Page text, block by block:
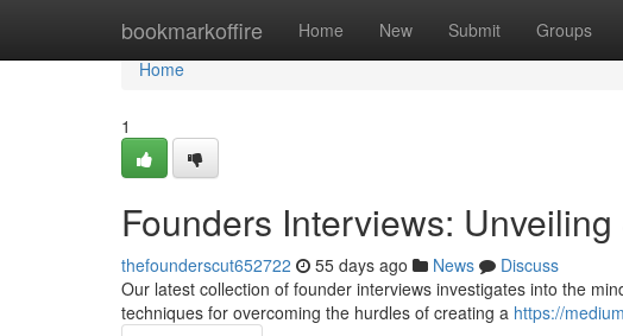
bookmarkoffire Home New Submit Groups
Home
Home
1
Founders Interviews:
thefounderscut652722 55 days ago News
Discuss
Our latest collection of founder interviews investigates into the
techniques for overcoming the hurdles of creating a https://